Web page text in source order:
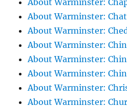
About Warminster:
About Warminster:
About Warminster:
About Warminster:
About Warminster:
About Warminster:
About Warminster:
About Warminster: